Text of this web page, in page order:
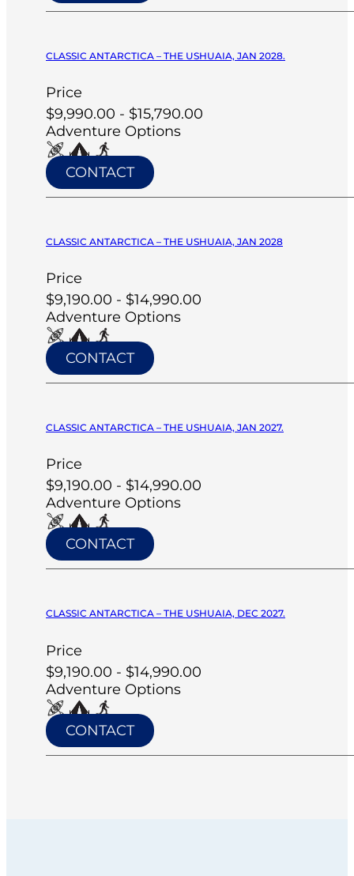
CLASSIC ANTARCTICA – THE USHUAIA, JAN 2028.
Price
$9,990.00 - $15,790.00
Adventure Options
CONTACT
CLASSIC ANTARCTICA – THE USHUAIA, JAN 2028
Price
$9,190.00 - $14,990.00
Adventure Options
CONTACT
CLASSIC ANTARCTICA – THE USHUAIA, JAN 2027.
Price
$9,190.00 - $14,990.00
Adventure Options
CONTACT
CLASSIC ANTARCTICA – THE USHUAIA, DEC 2027.
Price
$9,190.00 - $14,990.00
Adventure Options
CONTACT